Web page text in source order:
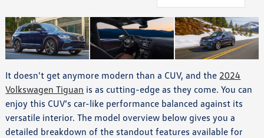
It doesn't get anymore modern than a CUV, and the 2024
Volkswagen Tiguan is as cutting-edge as they come. You can
enjoy this CUV’s car-like performance balanced against its
versatile interior. The model overview below gives you a
detailed breakdown of the standout features available for